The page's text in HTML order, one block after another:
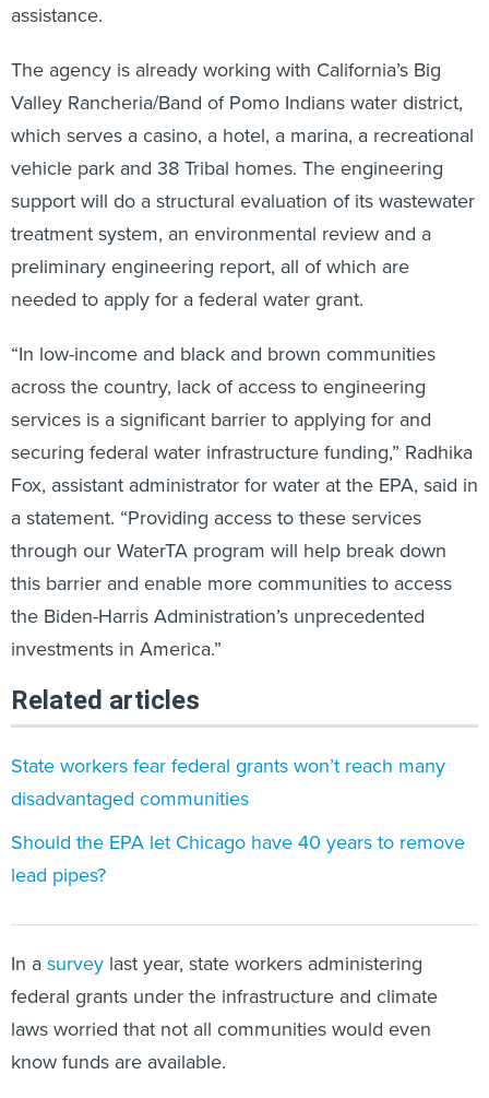
assistance.
The agency is already working with California’s Big
Valley Rancheria/Band of Pomo Indians water district,
which serves a casino, a hotel, a marina, a recreational
vehicle park and 38 Tribal homes. The engineering
support will do a structural evaluation of its wastewater
treatment system, an environmental review and a
preliminary engineering report, all of which are
needed to apply for a federal water grant.
“In low-income and black and brown communities
across the country, lack of access to engineering
services is a significant barrier to applying for and
securing federal water infrastructure funding,” Radhika
Fox, assistant administrator for water at the EPA, said in
a statement. “Providing access to these services
through our WaterTA program will help break down
this barrier and enable more communities to access
the Biden-Harris Administration’s unprecedented
investments in America.”
Related articles
State workers fear federal grants won’t reach many
disadvantaged communities
Should the EPA let Chicago have 40 years to remove
lead pipes?
In asurvey last year, state workers administering
federal grants under the infrastructure and climate
laws worried that not all communities would even
know funds are available.